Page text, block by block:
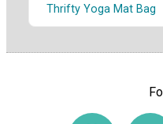
Thrifty Yoga Mat Bag